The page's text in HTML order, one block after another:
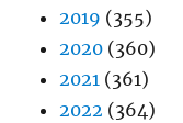
2019 (355)
2020 (360)
2021 (361)
2022 (364)